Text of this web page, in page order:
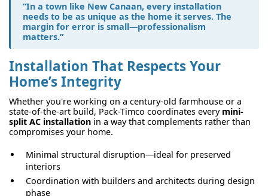
“In a town like New Canaan, every installation
needs to be as unique as the home it serves. The
margin for error is small—professionalism
matters.”
Installation That Respects Your
Home’s Integrity
Whether you're working on a century-old farmhouse or a
state-of-the-art build, Pack-Timco coordinates every mini-
split AC installation in a way that complements rather than
compromises your home.
Minimal structural disruption—ideal for preserved
interiors
Coordination with builders and architects during design
phase